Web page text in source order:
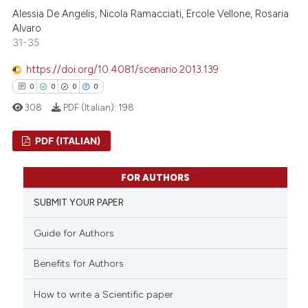
claim, and a label
in which section the
Contrasting
how this article has been
atscite.ai
shows how a scientific paper
cited by providing the
of the citation, a
describing whether
mentions, or contrasts
was made.
Alessia De Angelis, Nicola Ramacciati, Ercole Vellone, Rosaria
Alvaro
31-35
https://doi.org/10.4081/scenario.2013.139
0 0 0 0
Contrasting
308 PDF (Italian): 198
PDF (ITALIAN)
FOR AUTHORS
SUBMIT YOUR PAPER
Guide for Authors
Benefits for Authors
How to write a Scientific paper